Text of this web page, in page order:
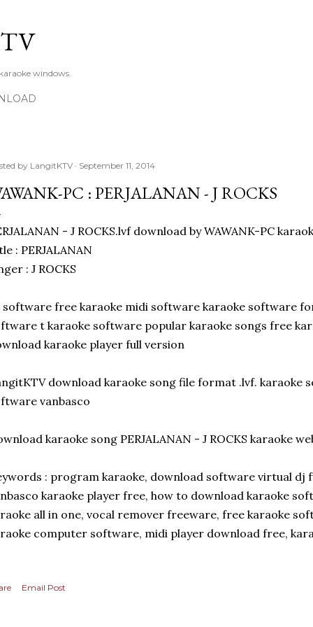
windows.
by LangitKTV September 11, 2014
PC : PERJALANAN - J ROCKS
- J ROCKS.lvf download by WAWANK-PC
: PERJALANAN
: J ROCKS
software free karaoke midi software karaoke software
t karaoke software popular karaoke songs free
karaoke player full version
download karaoke song file format .lvf. karaoke
vanbasco
karaoke song PERJALANAN - J ROCKS karaoke
: program karaoke, download software virtual dj
karaoke player free, how to download karaoke
all in one, vocal remover freeware, free karaoke
computer software, midi player download free,
Email Post